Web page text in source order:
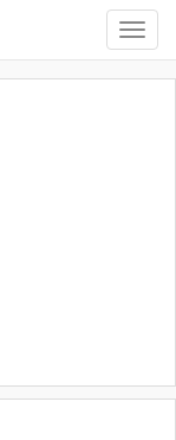
Toggle